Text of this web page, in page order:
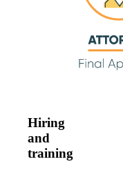
Hiring
and
training